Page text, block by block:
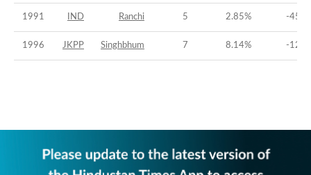
1991 IND Ranchi 5 2.85% -
1996 JKPP Singhbhum 7 8.14% -